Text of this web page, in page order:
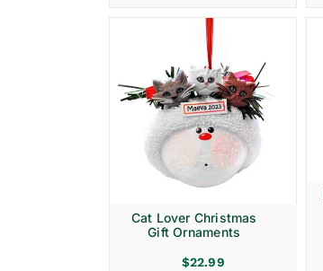
Cat Lover Christmas
Gift Ornaments
$22.99